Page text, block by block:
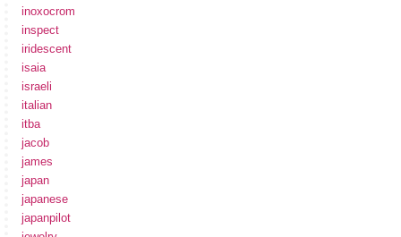
inoxocrom
inspect
iridescent
isaia
israeli
italian
itba
jacob
james
japan
japanese
japanpilot